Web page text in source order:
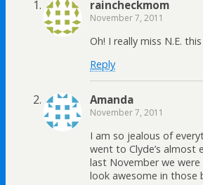
raincheckmom
November 7, 2011
Oh! I really miss N.E.
Reply
Amanda
November 7, 2011
I am so jealous of
went to Clyde’s almost
last November we were
look awesome in those